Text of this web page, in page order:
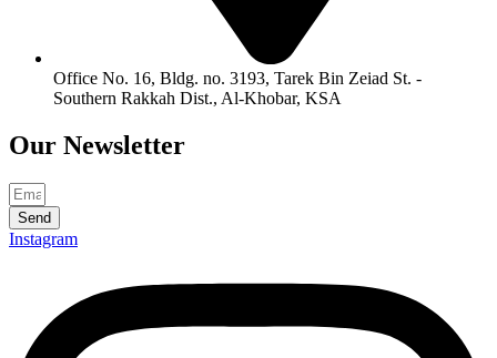
Office No. 16, Bldg. no. 3193, Tarek Bin Zeiad St. -
Southern Rakkah Dist., Al-Khobar, KSA
Our Newsletter
Send
Instagram